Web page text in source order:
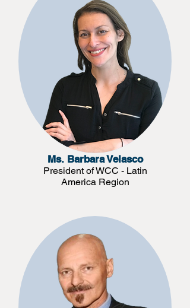
Ms. Barbara Velasco
President of WCC - Latin
America Region